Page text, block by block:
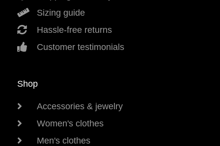
Sizing guide
Hassle-free returns
Customer testimonials
Shop
Accessories & jewelry
Women's clothes
Men's clothes